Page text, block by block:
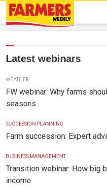
Latest webinars
WEATHER
FW webinar: Why farms
seasons
SUCCESSION PLANNING
Farm succession: Expert
BUSINESS MANAGEMENT
Transition webinar: How big
income